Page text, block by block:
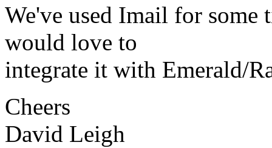
We've used Imail for some
would love to
integrate it with Emerald/
Cheers
David Leigh